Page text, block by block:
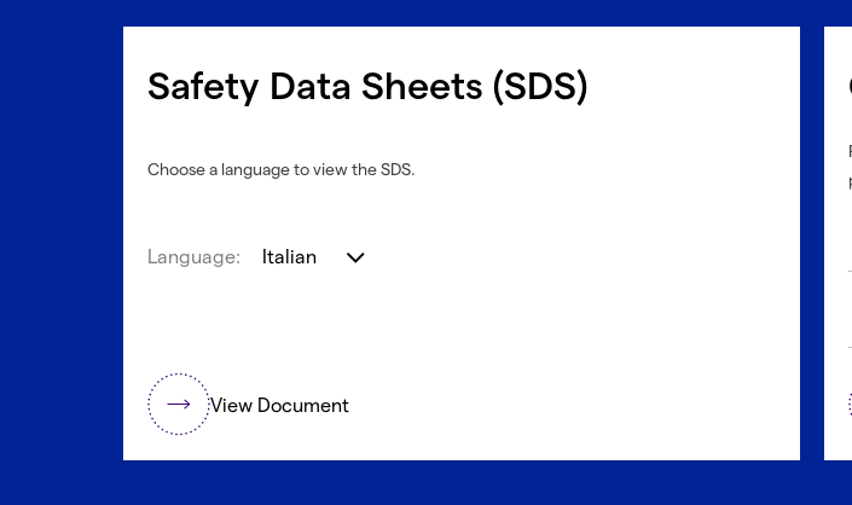
Safety Data Sheets (SDS)
Choose a language to view the SDS.
Language: Italian
View Document